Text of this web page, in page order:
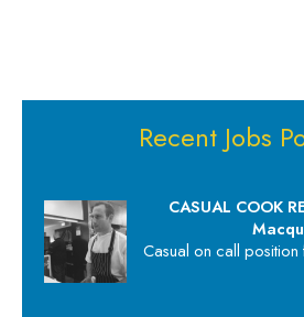
Recent Jobs
CASUAL COOK
Casual on call